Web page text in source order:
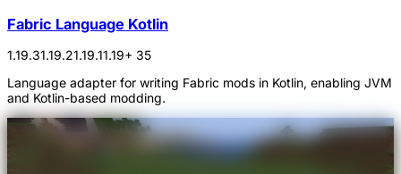
Fabric Language Kotlin
1.19.31.19.21.19.11.19+ 35
Language adapter for writing Fabric mods in Kotlin, enabling JVM
and Kotlin-based modding.